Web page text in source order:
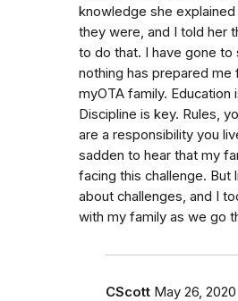
knowledge she
they were, and I told her
to do that. I have gone to
nothing has prepared me
myOTA family. Education
Discipline is key. Rules,
are a responsibility you
sadden to hear that my
facing this challenge. But
about challenges, and I
with my family as we go
CScott May 26, 2020